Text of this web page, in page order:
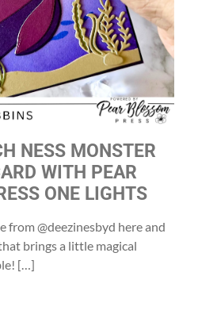
NESS MONSTER
WITH PEAR
ONE LIGHTS
from @deezinesbyd here and
brings a little magical
[…]